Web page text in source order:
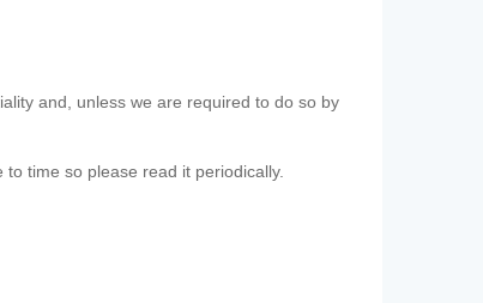
and, unless we are required to do so by
time so please read it periodically.